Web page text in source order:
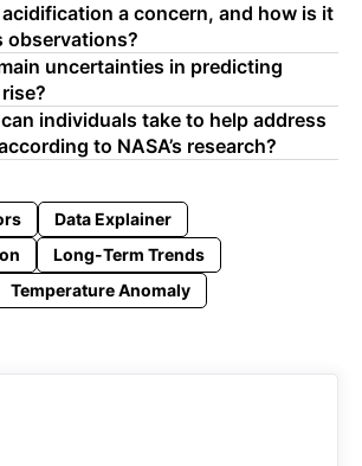
a concern, and how is it
observations?
uncertainties in predicting
individuals take to help address
to NASA’s research?
Data Explainer
Long-Term Trends
Temperature Anomaly